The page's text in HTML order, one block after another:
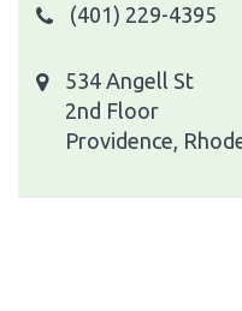
(401) 229-4395
534 Angell St
2nd Floor
Providence,